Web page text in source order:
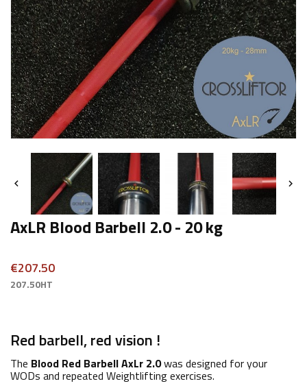
 
AxLR Blood Barbell 2.0 - 20 kg
€207.50
207.50HT
Red barbell, red vision !
The Blood Red Barbell AxLr 2.0was designed for your
WODs and repeated Weightlifting exercises.